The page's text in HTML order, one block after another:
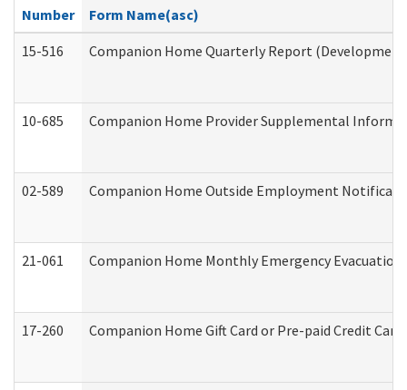
Number
Form Name(asc)
15-516
Companion Home Quarterly Report
10-685 Companion Home Provider Supplemental
02-589 Companion Home Outside Employment
21-061 Companion Home Monthly Emergency
17-260 Companion Home Gift Card or Pre-paid Credit